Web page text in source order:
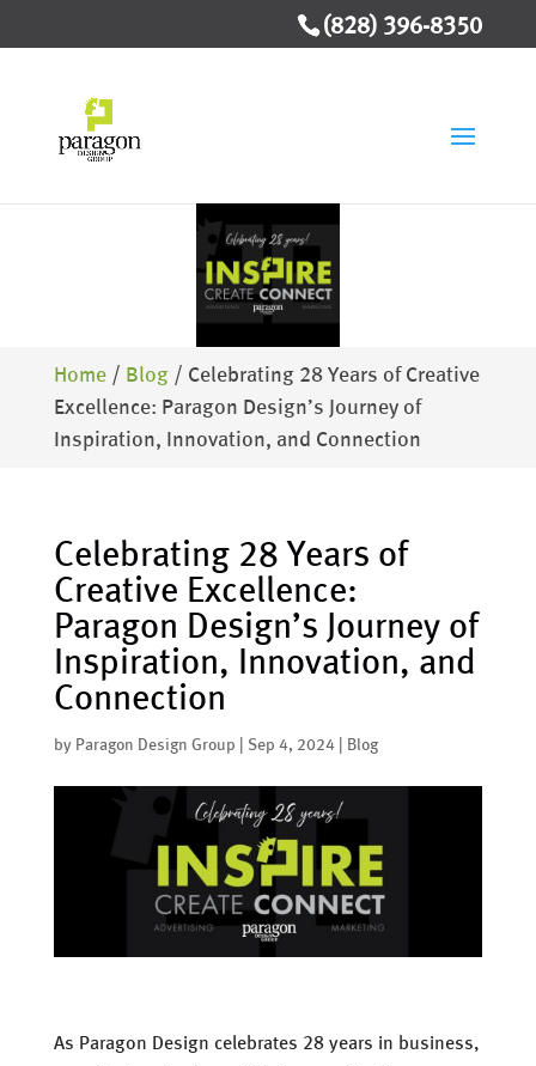
(828) 396-8350
Home/ Blog/ Celebrating 28 Years of Creative
Excellence: Paragon Design’s Journey of
Inspiration, Innovation, and Connection
Celebrating 28 Years of
Creative Excellence:
Paragon Design’s Journey of
Inspiration, Innovation, and
Connection
by Paragon Design Group Sep 4, 2024| Blog
As Paragon Design celebrates 28 years in business,